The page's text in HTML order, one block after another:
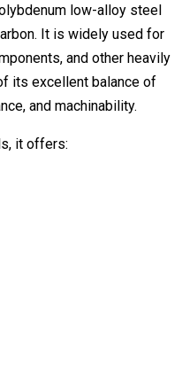
low-alloy steel
It is widely used for
and other heavily
its excellent balance of
and machinability.
it offers: